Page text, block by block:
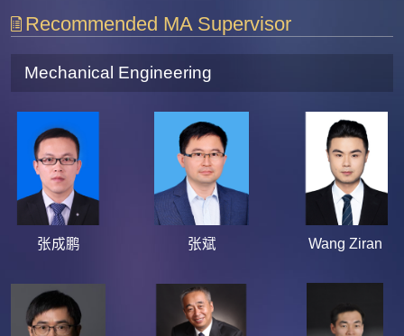
Recommended MA Supervisor
Mechanical Engineering
张成鹏 张斌 Wang Ziran